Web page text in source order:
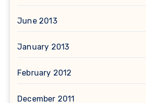
June 2013
January 2013
February 2012
December 2011